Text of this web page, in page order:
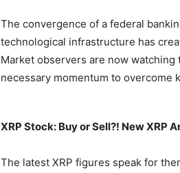
The convergence of a federal
technological infrastructure has
Market observers are now
necessary momentum to overcome
XRP Stock: Buy or Sell?! New XRP
The latest XRP figures speak for